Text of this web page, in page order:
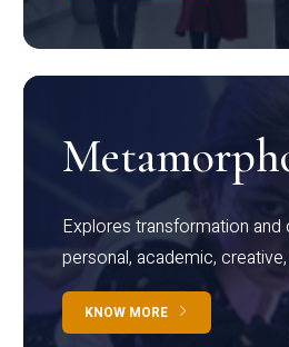
Explores transformation
personal, academic,
KNOW MORE